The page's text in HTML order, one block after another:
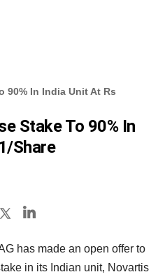
90% In India Unit At Rs
Stake To 90% In
share
has made an open offer to
in its Indian unit, Novartis